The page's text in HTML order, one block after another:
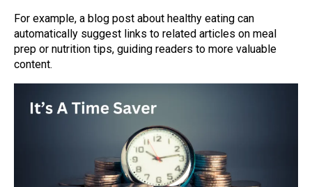
For example, a blog post about healthy eating can
automatically suggest links to related articles on meal
prep or nutrition tips, guiding readers to more valuable
content.